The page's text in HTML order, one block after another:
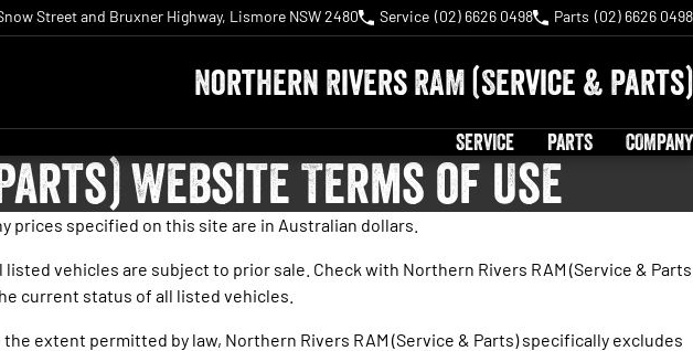
Street and Bruxner Highway, Lismore NSW 2480 Service (02) 6626 0498 Parts (02) 6626 0498
Northern Rivers RAM (Service & Parts)
SERVICE PARTS COMPANY
Website Terms of Use
prices specified on this site are in Australian dollars.
listed vehicles are subject to prior sale. Check with Northern Rivers RAM (Service &
current status of all listed vehicles.
the extent permitted by law, Northern Rivers RAM (Service & Parts) specifically excludes